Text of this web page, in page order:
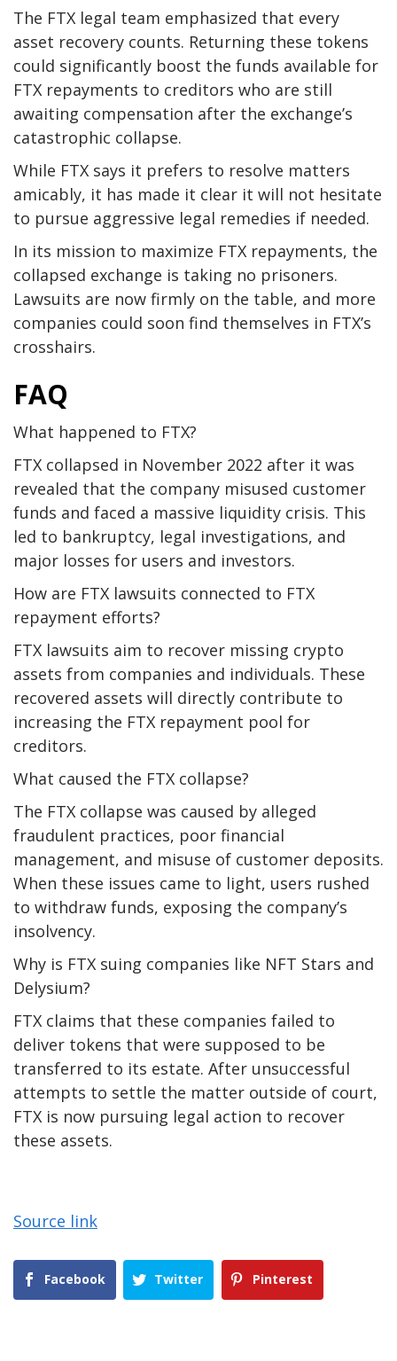
The FTX legal team emphasized that every
asset recovery counts. Returning these tokens
could significantly boost the funds available for
FTX repayments to creditors who are still
awaiting compensation after the exchange’s
catastrophic collapse.
While FTX says it prefers to resolve matters
amicably, it has made it clear it will not hesitate
to pursue aggressive legal remedies if needed.
In its mission to maximize FTX repayments, the
collapsed exchange is taking no prisoners.
Lawsuits are now firmly on the table, and more
companies could soon find themselves in FTX’s
crosshairs.
FAQ
What happened to FTX?
FTX collapsed in November 2022 after it was
revealed that the company misused customer
funds and faced a massive liquidity crisis. This
led to bankruptcy, legal investigations, and
major losses for users and investors.
How are FTX lawsuits connected to FTX
repayment efforts?
FTX lawsuits aim to recover missing crypto
assets from companies and individuals. These
recovered assets will directly contribute to
increasing the FTX repayment pool for
creditors.
What caused the FTX collapse?
The FTX collapse was caused by alleged
fraudulent practices, poor financial
management, and misuse of customer deposits.
When these issues came to light, users rushed
to withdraw funds, exposing the company’s
insolvency.
Why is FTX suing companies like NFT Stars and
Delysium?
FTX claims that these companies failed to
deliver tokens that were supposed to be
transferred to its estate. After unsuccessful
attempts to settle the matter outside of court,
FTX is now pursuing legal action to recover
these assets.
Source link
Facebook Twitter Pinterest